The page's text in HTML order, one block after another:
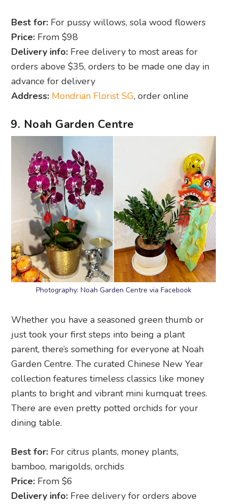
Best for: For pussy willows, sola wood flowers
Price: From $98
Delivery info: Free delivery to most areas for
orders above $35, orders to be made one day in
advance for delivery
Address: Mondrian Florist SG, order online
9. Noah Garden Centre
Photography: Noah Garden Centre via Facebook
Whether you have a seasoned green thumb or
just took your first steps into being a plant
parent, there’s something for everyone at Noah
Garden Centre. The curated Chinese New Year
collection features timeless classics like money
plants to bright and vibrant mini kumquat trees.
There are even pretty potted orchids for your
dining table.
Best for: For citrus plants, money plants,
bamboo, marigolds, orchids
Price: From $6
Delivery info: Free delivery for orders above